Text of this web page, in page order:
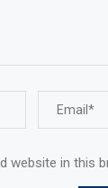
website in this